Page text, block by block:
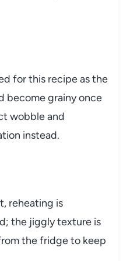
for this recipe as the
become grainy once
wobble and
instead.
reheating is
the jiggly texture is
the fridge to keep